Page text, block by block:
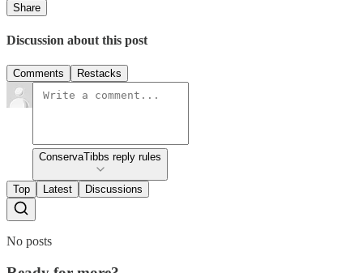
Share
Discussion about this post
Comments Restacks
ConservaTibbs reply rules
Top Latest Discussions
No posts